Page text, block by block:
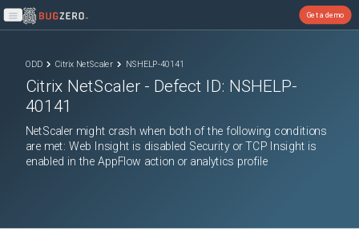
Open main menu
Get a demo
ODD Citrix NetScaler NSHELP-40141
Citrix NetScaler - Defect ID: NSHELP-
40141
NetScaler might crash when both of the following conditions
are met: Web Insight is disabled Security or TCP Insight is
enabled in the AppFlow action or analytics profile